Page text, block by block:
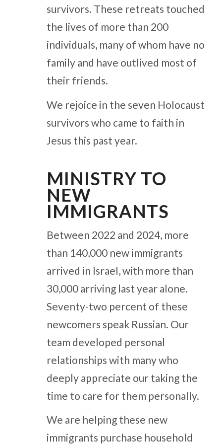
survivors. These retreats touched
the lives of more than 200
individuals, many of whom have no
family and have outlived most of
their friends.
We rejoice in the seven Holocaust
survivors who came to faith in
Jesus this past year.
MINISTRY TO
NEW
IMMIGRANTS
Between 2022 and 2024, more
than 140,000 new immigrants
arrived in Israel, with more than
30,000 arriving last year alone.
Seventy-two percent of these
newcomers speak Russian. Our
team developed personal
relationships with many who
deeply appreciate our taking the
time to care for them personally.
We are helping these new
immigrants purchase household